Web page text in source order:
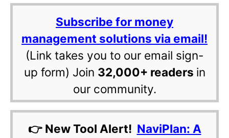
Subscribe for money
management solutions via email!
(Link takes you to our email sign-
up form) Join 32,000+ readers in
our community.
👉 New Tool Alert! NaviPlan: A